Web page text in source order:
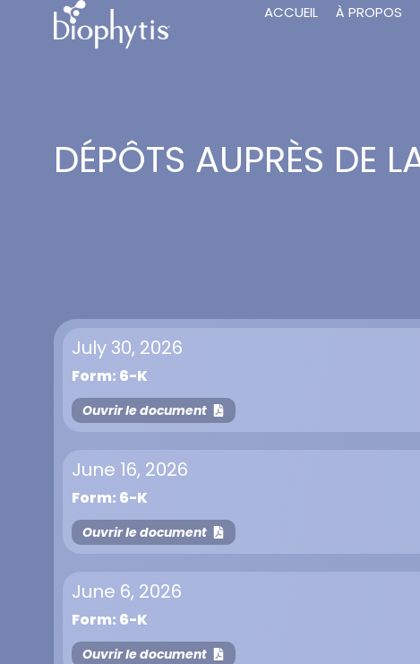
ACCUEIL À PROPOS
DÉPÔTS AUPRÈS DE
July 30, 2026
Form: 6-K
Ouvrir le document
June 16, 2026
Form: 6-K
Ouvrir le document
June 6, 2026
Form: 6-K
Ouvrir le document